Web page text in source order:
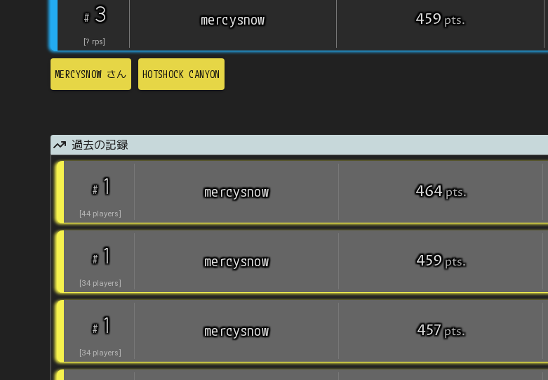
# 3
[? rps]
mercysnow 459pts.
MERCYSNOWさん HOTSHOCK CANYON
過去の記録
# 1
[44 players]
mercysnow 464pts.
# 1
[34 players]
mercysnow 459pts.
# 1
[34 players]
mercysnow 457pts.